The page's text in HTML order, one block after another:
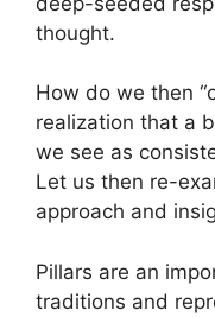
thought.
How do we then
realization that a
we see as
Let us then re-
approach and
Pillars are an
traditions and